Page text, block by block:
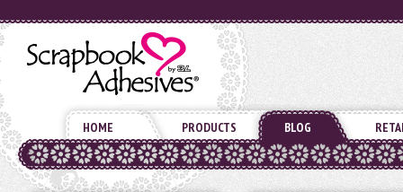
HOME PRODUCTS BLOG